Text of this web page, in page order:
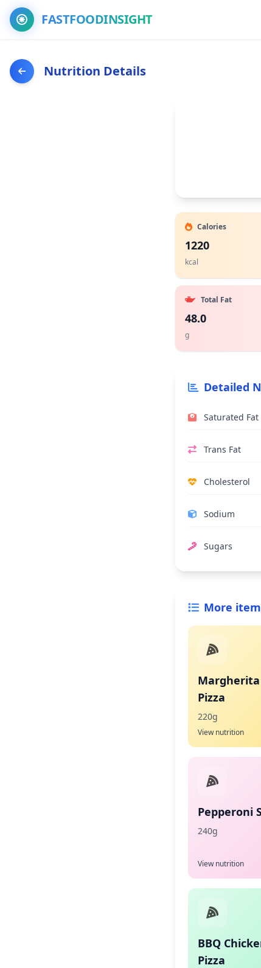
FASTFOODINSIGHT
Nutrition Details
Calories
1220
kcal
Total Fat
48.0
g
Detailed
Saturated Fat
Trans Fat
Cholesterol
Sodium
Sugars
More
Pizza
220g
View nutrition
Pepperoni
240g
View nutrition
BBQ
Pizza